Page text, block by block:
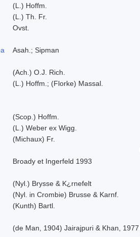
(L.) Hoffm.
(L.) Th. Fr.
Ovst.
Asah.; Sipman
(Ach.) O.J. Rich.
(L.) Hoffm.; (Florke) Massal.
(Scop.) Hoffm.
(L.) Weber ex Wigg.
(Michaux) Fr.
Broady et Ingerfeld 1993
(Nyl.) Brysse & K¿rnefelt
(Nyl. in Crombie) Brusse & Karnf.
(Kunth) Bartl.
(de Man, 1904) Jairajpuri & Khan, 1977